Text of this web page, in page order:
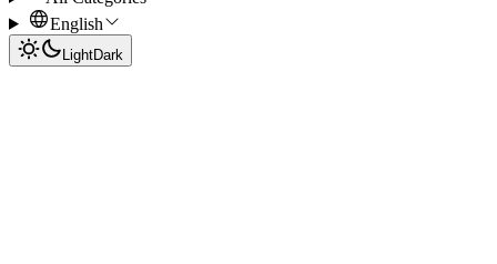
English
LightDark